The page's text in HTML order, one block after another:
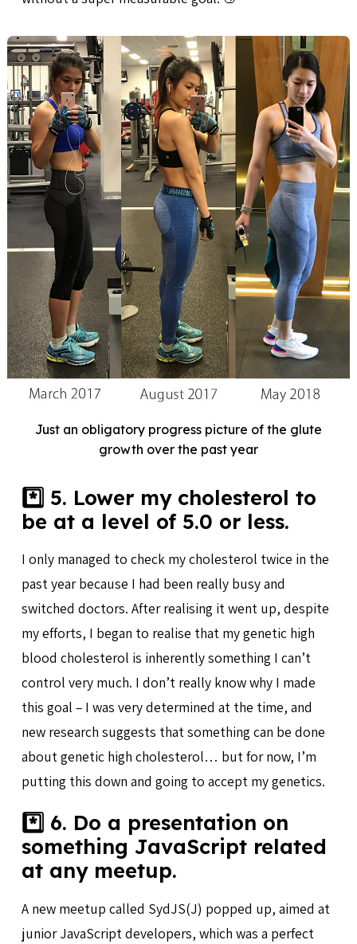
Just an obligatory progress picture of the glute
growth over the past year
*️⃣ 5. Lower my cholesterol to
be at a level of 5.0 or less.
I only managed to check my cholesterol twice in the
past year because I had been really busy and
switched doctors. After realising it went up, despite
my efforts, I began to realise that my genetic high
blood cholesterol is inherently something I can’t
control very much. I don’t really know why I made
this goal – I was very determined at the time, and
new research suggests that something can be done
about genetic high cholesterol… but for now, I’m
putting this down and going to accept my genetics.
*️⃣ 6. Do a presentation on
something JavaScript related
at any meetup.
A new meetup called SydJS(J) popped up, aimed at
junior JavaScript developers, which was a perfect